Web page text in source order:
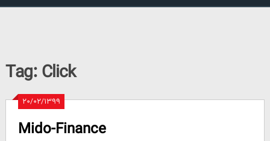
Tag:Click
۲۰/۰۲/۱۳۹۹
Mido-Finance